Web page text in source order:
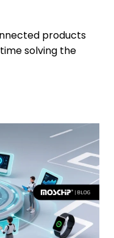
products
solving the